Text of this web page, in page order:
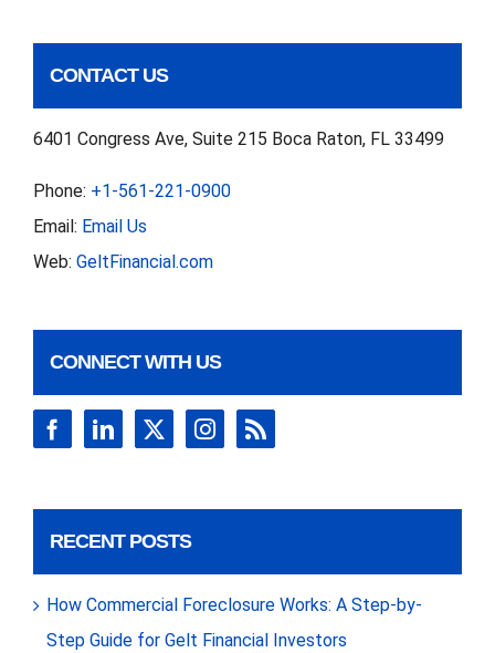
CONTACT US
6401 Congress Ave, Suite 215 Boca Raton, FL 33499
Phone: +1-561-221-0900
Email: Email Us
Web: GeltFinancial.com
CONNECT WITH US
RECENT POSTS
How Commercial Foreclosure Works: A Step-by-
Step Guide for Gelt Financial Investors